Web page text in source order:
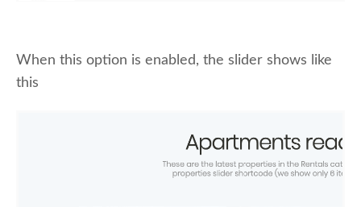
When this option is enabled, the slider shows like
this